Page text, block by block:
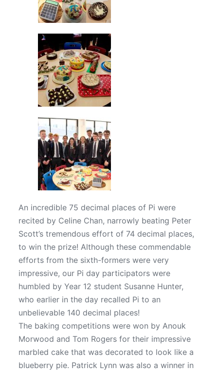
An incredible 75 decimal places of Pi were
recited by Celine Chan, narrowly beating Peter
Scott’s tremendous effort of 74 decimal places,
to win the prize! Although these commendable
efforts from the sixth-formers were very
impressive, our Pi day participators were
humbled by Year 12 student Susanne Hunter,
who earlier in the day recalled Pi to an
unbelievable 140 decimal places!
The baking competitions were won by Anouk
Morwood and Tom Rogers for their impressive
marbled cake that was decorated to look like a
blueberry pie. Patrick Lynn was also a winner in